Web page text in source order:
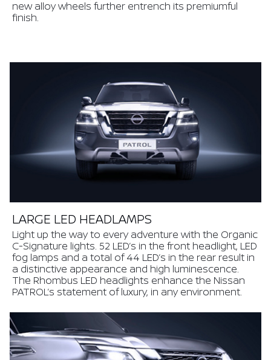
new alloy wheels further entrench its premiumful
finish.
LARGE LED HEADLAMPS
Light up the way to every adventure with the Organic
C-Signature lights. 52 LED’s in the front headlight, LED
fog lamps and a total of 44 LED’s in the rear result in
a distinctive appearance and high luminescence.
The Rhombus LED headlights enhance the Nissan
PATROL’s statement of luxury, in any environment.